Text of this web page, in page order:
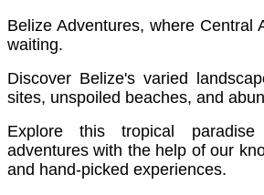
Belize Adventures, where Central
waiting.
Discover Belize's varied
sites, unspoiled beaches, and
Explore this tropical paradise
adventures with the help of our
and hand-picked experiences.